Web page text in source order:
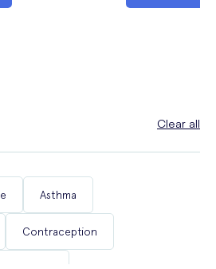
Clear all
Asthma
Contraception